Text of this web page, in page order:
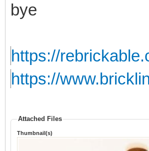
bye
https://
https://
Attached Files
Thumbnail(s)